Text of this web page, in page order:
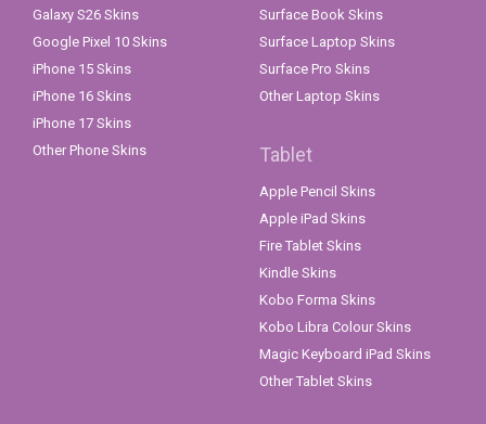
Galaxy S26 Skins
Google Pixel 10 Skins
iPhone 15 Skins
iPhone 16 Skins
iPhone 17 Skins
Other Phone Skins
Surface Book Skins
Surface Laptop Skins
Surface Pro Skins
Other Laptop Skins
Tablet
Apple Pencil Skins
Apple iPad Skins
Fire Tablet Skins
Kindle Skins
Kobo Forma Skins
Kobo Libra Colour Skins
Magic Keyboard iPad Skins
Other Tablet Skins